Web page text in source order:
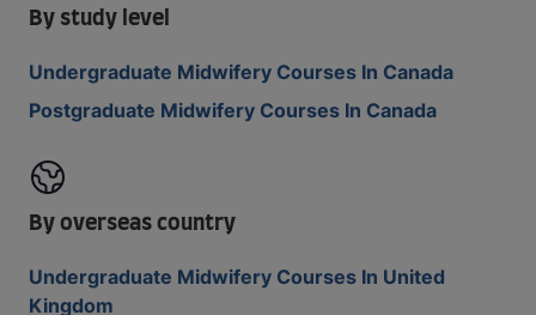
By study level
Undergraduate Midwifery Courses In Canada
Postgraduate Midwifery Courses In Canada
By overseas country
Undergraduate Midwifery Courses In United
Kingdom